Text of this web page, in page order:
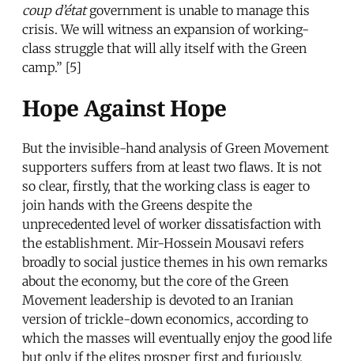
coup d’étatgovernment is unable to manage this
crisis. We will witness an expansion of working-
class struggle that will ally itself with the Green
camp.” [5]
Hope Against Hope
But the invisible-hand analysis of Green Movement
supporters suffers from at least two flaws. It is not
so clear, firstly, that the working class is eager to
join hands with the Greens despite the
unprecedented level of worker dissatisfaction with
the establishment. Mir-Hossein Mousavi refers
broadly to social justice themes in his own remarks
about the economy, but the core of the Green
Movement leadership is devoted to an Iranian
version of trickle-down economics, according to
which the masses will eventually enjoy the good life
but only if the elites prosper first and furiously.